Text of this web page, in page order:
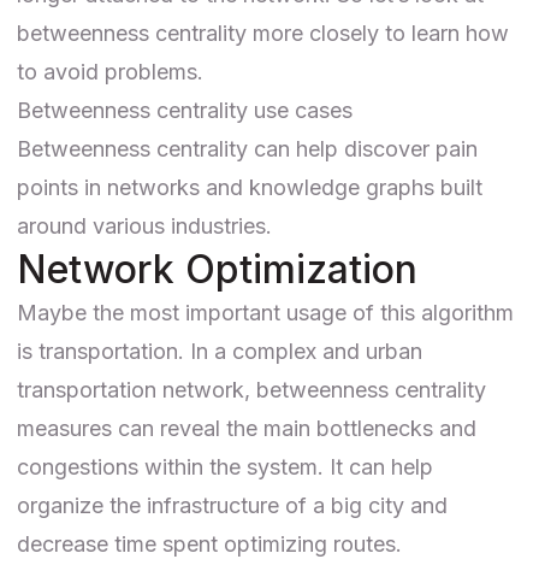
betweenness centrality more closely to learn how
to avoid problems.
Betweenness centrality use cases
Betweenness centrality can help discover pain
points in networks and knowledge graphs built
around various industries.
Network Optimization
Maybe the most important usage of this algorithm
is transportation. In a complex and urban
transportation network, betweenness centrality
measures can reveal the main bottlenecks and
congestions within the system. It can help
organize the infrastructure of a big city and
decrease time spent optimizing routes.